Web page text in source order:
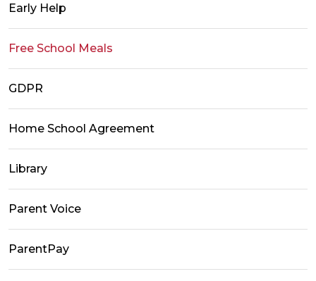
Early Help
Free School Meals
GDPR
Home School Agreement
Library
Parent Voice
ParentPay